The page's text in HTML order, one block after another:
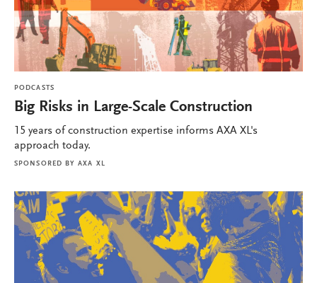
PODCASTS
Big Risks in Large-Scale Construction
15 years of construction expertise informs AXA XL's
approach today.
SPONSORED BY AXA XL